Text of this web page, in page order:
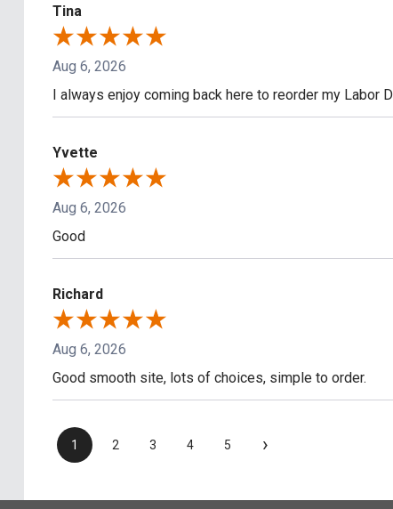
Tina
Aug 6, 2026
I always enjoy coming back here to reorder my Labor
Yvette
Aug 6, 2026
Good
Richard
Aug 6, 2026
Good smooth site, lots of choices, simple to order.
1 2 3 4 5 ›